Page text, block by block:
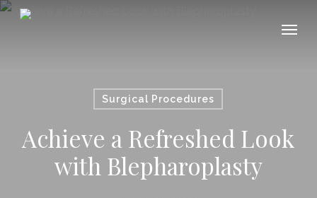
Skip
Menu
Surgical Procedures
Achieve a Refreshed Look
with Blepharoplasty